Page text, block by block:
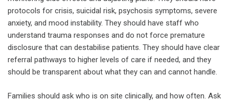
protocols for crisis, suicidal risk, psychosis symptoms, severe
anxiety, and mood instability. They should have staff who
understand trauma responses and do not force premature
disclosure that can destabilise patients. They should have clear
referral pathways to higher levels of care if needed, and they
should be transparent about what they can and cannot handle.
Families should ask who is on site clinically, and how often. Ask